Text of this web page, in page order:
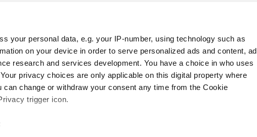
your personal data, e.g. your IP-number, using technology such as
on your device in order to serve personalized ads and content, ad
research and services development. You have a choice in who uses
privacy choices are only applicable on this digital property where
change or withdraw your consent any time from the Cookie
trigger icon.
Useful links
Contact us
Legal Area
Cookies